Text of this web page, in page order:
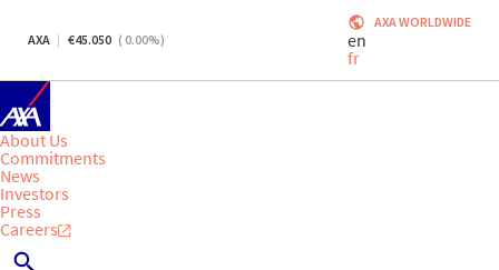
AXA 45.050 ( 0.00%)
AXA WORLDWIDE
en
fr
About Us
Commitments
News
Investors
Press
Careers